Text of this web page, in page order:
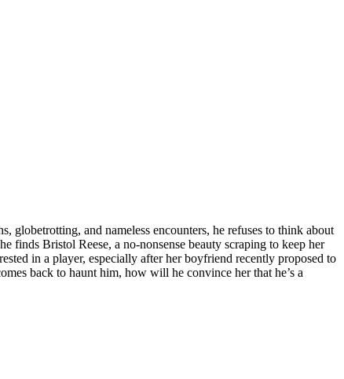
globetrotting, and nameless encounters, he refuses to think about
finds Bristol Reese, a no-nonsense beauty scraping to keep her
in a player, especially after her boyfriend recently proposed to
back to haunt him, how will he convince her that he’s a